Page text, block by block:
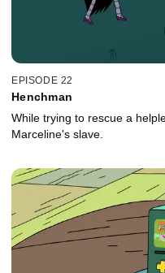
EPISODE 22
Henchman
While trying to rescue a
Marceline's slave.